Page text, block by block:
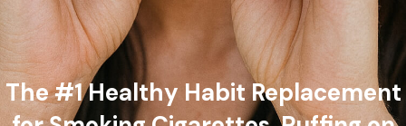
The #1 Healthy Habit Replacement